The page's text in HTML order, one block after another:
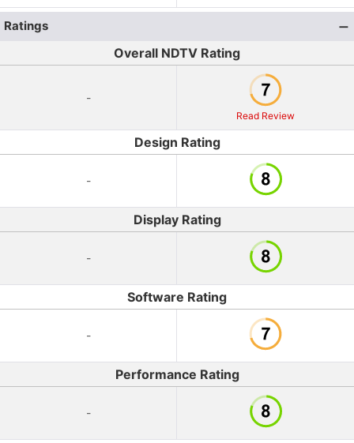
Ratings
Overall NDTV Rating
-
Read Review
Design Rating
-
Display Rating
-
Software Rating
-
Performance Rating
-